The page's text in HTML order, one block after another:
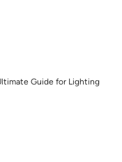
Guide for Lighting